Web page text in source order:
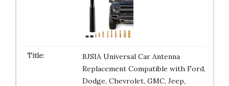
BJSIA Universal Car Antenna
Replacement Compatible with Ford,
Dodge, Chevrolet, GMC, Jeep,